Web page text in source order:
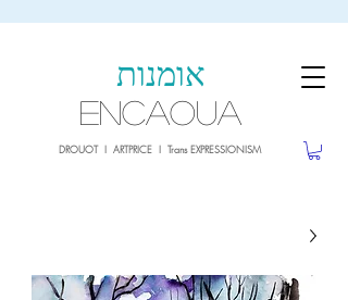
אומנות
ENCAOUA
DROUOT I ARTPRICE I Trans EXPRESSIONISM